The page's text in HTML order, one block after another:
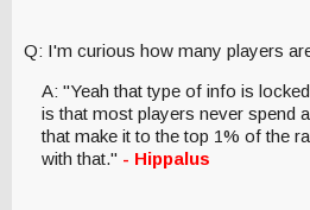
Q: I'm curious how many players
A: "Yeah that type of info is
is that most players never spend
that make it to the top 1% of the
with that." - Hippalus